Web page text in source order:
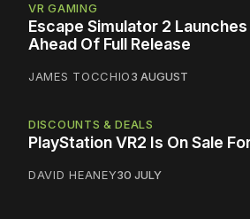
VR GAMING
Escape Simulator 2
Ahead Of Full Release
JAMES TOCCHIO3 AUGUST
DISCOUNTS & DEALS
PlayStation VR2 Is On Sale
DAVID HEANEY30 JULY